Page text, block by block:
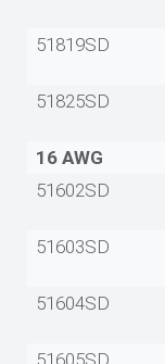
51819SD
51825SD
16 AWG
51602SD
51603SD
51604SD
51605SD